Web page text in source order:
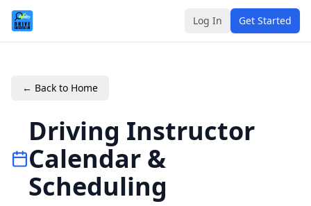
Log In Get Started
← Back to Home
Driving Instructor
Calendar &
Scheduling